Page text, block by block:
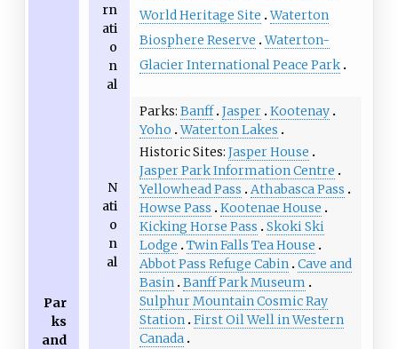
Par
ks
and
rn
ati
o
n
al
World Heritage Site Waterton
Biosphere Reserve Waterton-
Glacier International Peace Park
N
ati
o
n
al
Parks Banff Jasper Kootenay
Yoho Waterton Lakes
Historic Sites Jasper House
Jasper Park Information Centre
Yellowhead Pass
Athabasca Pass
Howse Pass
Kootenae House
Kicking Horse Pass
Skoki Ski
Lodge
Twin Falls Tea House
Abbot Pass Refuge Cabin Cave and
Basin Banff Park Museum
Sulphur Mountain Cosmic Ray
Station First Oil Well in Western
Canada